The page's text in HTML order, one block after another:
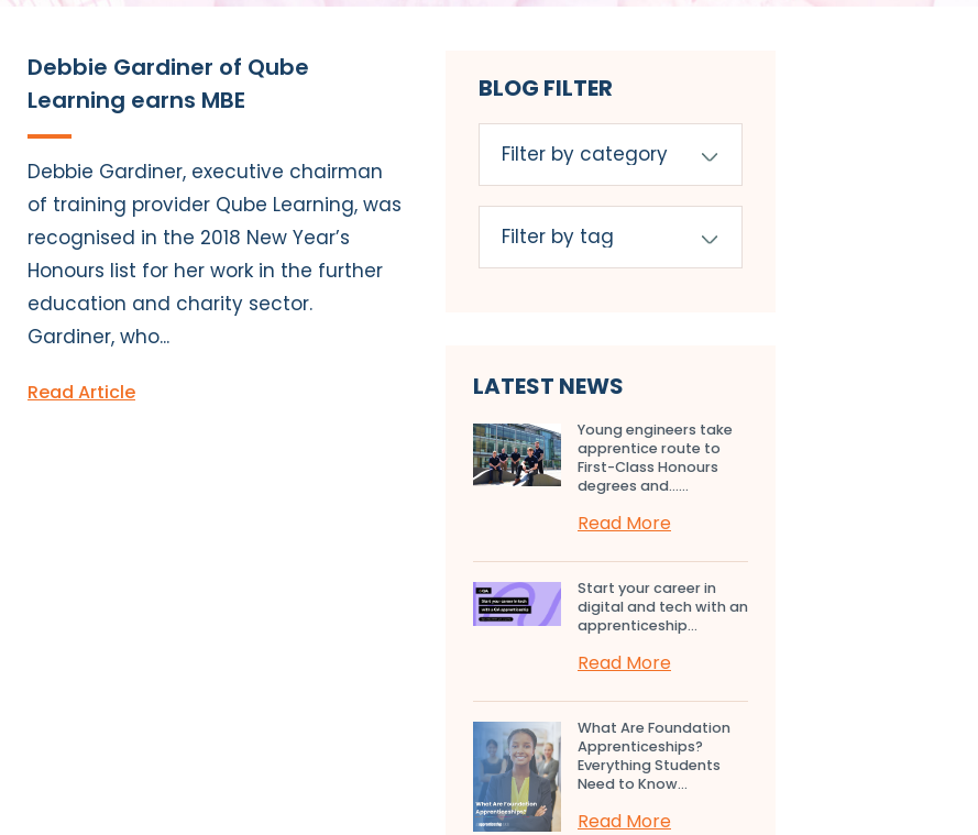
Debbie Gardiner of Qube
Learning earns MBE
Debbie Gardiner, executive chairman
of training provider Qube Learning, was
recognised in the 2018 New Year’s
Honours list for her work in the further
education and charity sector.
Gardiner, who...
Read Article
BLOG FILTER
LATEST NEWS
Young engineers take
apprentice route to
First-Class Honours
degrees and…...
Read More
Start your career in
digital and tech with an
apprenticeship...
Read More
What Are Foundation
Apprenticeships?
Everything Students
Need to Know...
Read More